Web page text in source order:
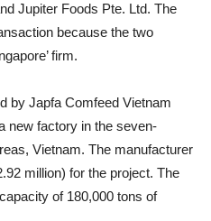
Jupiter Foods Pte. Ltd. The
because the two
firm.
by Japfa Comfeed Vietnam
new factory in the seven-
Vietnam. The manufacturer
million) for the project. The
of 180,000 tons of